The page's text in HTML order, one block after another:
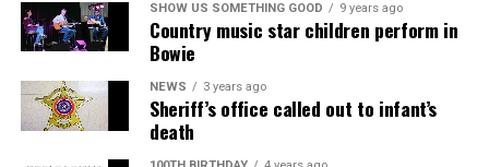
SHOW US SOMETHING GOOD 9 years ago
Country music star children perform in
Bowie
NEWS 3 years ago
Sheriff’s office called out to infant’s
death